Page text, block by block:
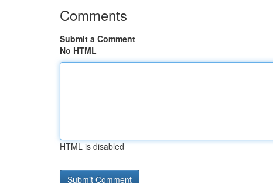
Comments
Submit a Comment
No HTML
HTML is disabled